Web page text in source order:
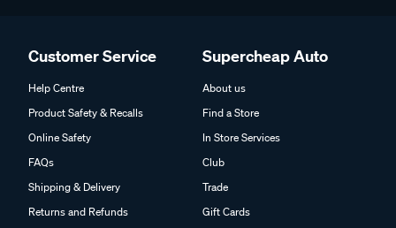
Customer Service
Help Centre
Product Safety & Recalls
Online Safety
FAQs
Shipping & Delivery
Returns and Refunds
Supercheap Auto
About us
Find a Store
In Store Services
Club
Trade
Gift Cards